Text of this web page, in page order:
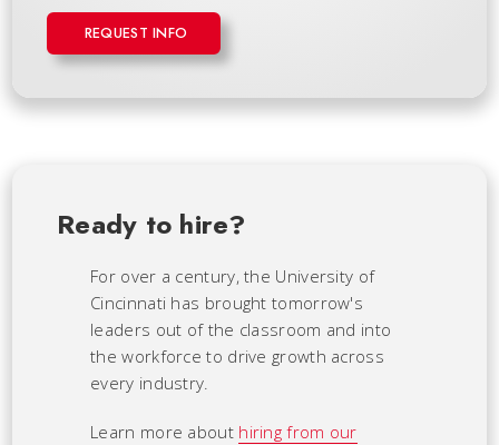
REQUEST INFO
Ready to hire?
For over a century, the University of
Cincinnati has brought tomorrow's
leaders out of the classroom and into
the workforce to drive growth across
every industry.
Learn more about hiring from our